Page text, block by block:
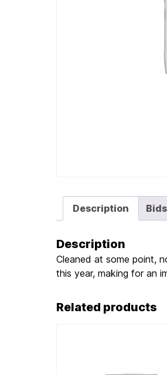
Description Bids
Description
Cleaned at some point,
this year, making for an
Related products